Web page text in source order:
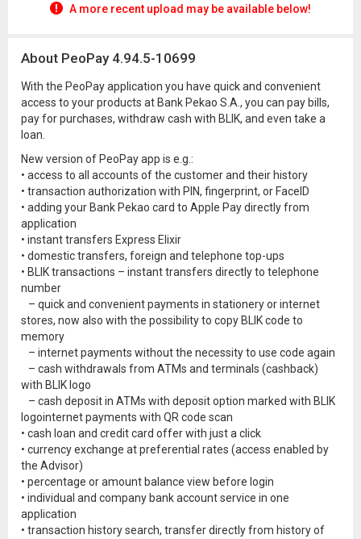
A more recent upload may be available below!
About PeoPay 4.94.5-10699
With the PeoPay application you have quick and convenient
access to your products at Bank Pekao S.A., you can pay bills,
pay for purchases, withdraw cash with BLIK, and even take a
loan.
New version of PeoPay app is e.g.:
• access to all accounts of the customer and their history
• transaction authorization with PIN, fingerprint, or FaceID
• adding your Bank Pekao card to Apple Pay directly from
application
• instant transfers Express Elixir
• domestic transfers, foreign and telephone top-ups
• BLIK transactions – instant transfers directly to telephone
number
– quick and convenient payments in stationery or internet
stores, now also with the possibility to copy BLIK code to
memory
– internet payments without the necessity to use code again
– cash withdrawals from ATMs and terminals (cashback)
with BLIK logo
– cash deposit in ATMs with deposit option marked with BLIK
logointernet payments with QR code scan
• cash loan and credit card offer with just a click
• currency exchange at preferential rates (access enabled by
the Advisor)
• percentage or amount balance view before login
• individual and company bank account service in one
application
• transaction history search, transfer directly from history of